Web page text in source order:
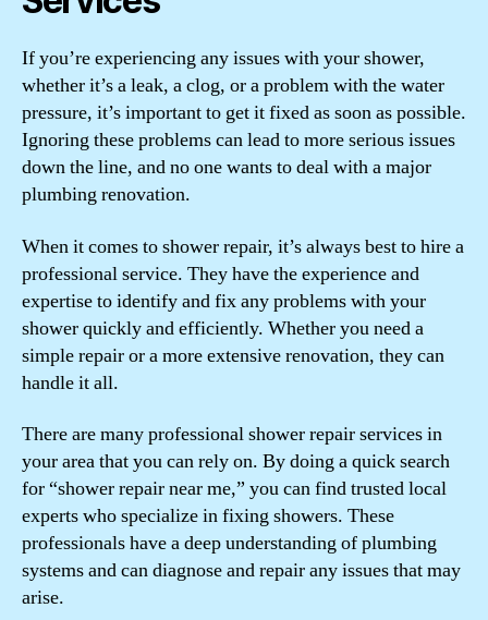
If you’re experiencing any issues with your shower,
whether it’s a leak, a clog, or a problem with the water
pressure, it’s important to get it fixed as soon as possible.
Ignoring these problems can lead to more serious issues
down the line, and no one wants to deal with a major
plumbing renovation.
When it comes to shower repair, it’s always best to hire a
professional service. They have the experience and
expertise to identify and fix any problems with your
shower quickly and efficiently. Whether you need a
simple repair or a more extensive renovation, they can
handle it all.
There are many professional shower repair services in
your area that you can rely on. By doing a quick search
for “shower repair near me,” you can find trusted local
experts who specialize in fixing showers. These
professionals have a deep understanding of plumbing
systems and can diagnose and repair any issues that may
arise.